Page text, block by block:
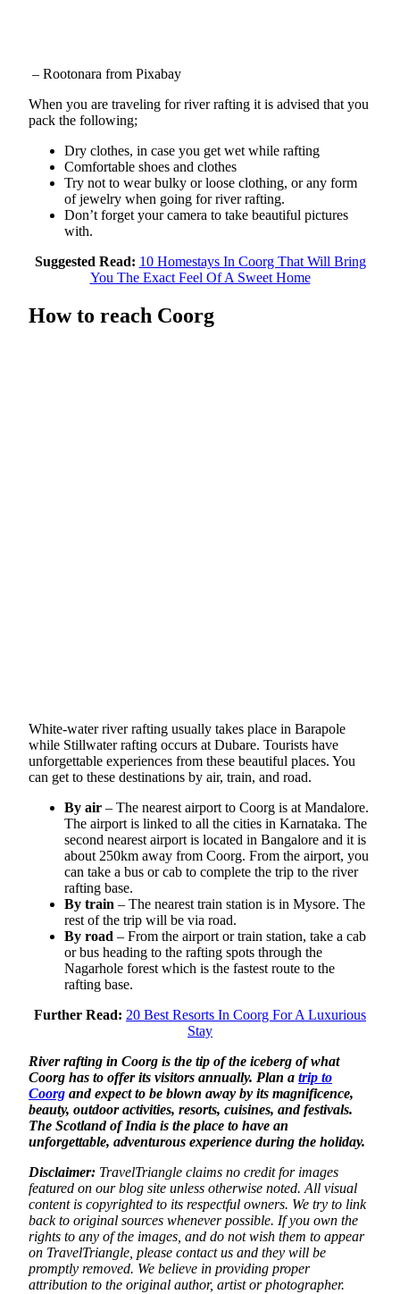
– Rootonara from Pixabay
When you are traveling for river rafting it is advised that you
pack the following;
Dry clothes, in case you get wet while rafting
Comfortable shoes and clothes
Try not to wear bulky or loose clothing, or any form
of jewelry when going for river rafting.
Don’t forget your camera to take beautiful pictures
with.
Suggested Read: 10 Homestays In Coorg That Will Bring
You The Exact Feel Of A Sweet Home
How to reach Coorg
White-water river rafting usually takes place in Barapole
while Stillwater rafting occurs at Dubare. Tourists have
unforgettable experiences from these beautiful places. You
can get to these destinations by air, train, and road.
By air – The nearest airport to Coorg is at Mandalore.
The airport is linked to all the cities in Karnataka. The
second nearest airport is located in Bangalore and it is
about 250km away from Coorg. From the airport, you
can take a bus or cab to complete the trip to the river
rafting base.
By train – The nearest train station is in Mysore. The
rest of the trip will be via road.
By road – From the airport or train station, take a cab
or bus heading to the rafting spots through the
Nagarhole forest which is the fastest route to the
rafting base.
Further Read: 20 Best Resorts In Coorg For A Luxurious
Stay
River rafting in Coorg is the tip of the iceberg of what
Coorg has to offer its visitors annually. Plan a trip to
Coorg and expect to be blown away by its magnificence,
beauty, outdoor activities, resorts, cuisines, and festivals.
The Scotland of India is the place to have an
unforgettable, adventurous experience during the holiday.
Disclaimer: TravelTriangle claims no credit for images
featured on our blog site unless otherwise noted. All visual
content is copyrighted to its respectful owners. We try to link
back to original sources whenever possible. If you own the
rights to any of the images, and do not wish them to appear
on TravelTriangle, please contact us and they will be
promptly removed. We believe in providing proper
attribution to the original author, artist or photographer.